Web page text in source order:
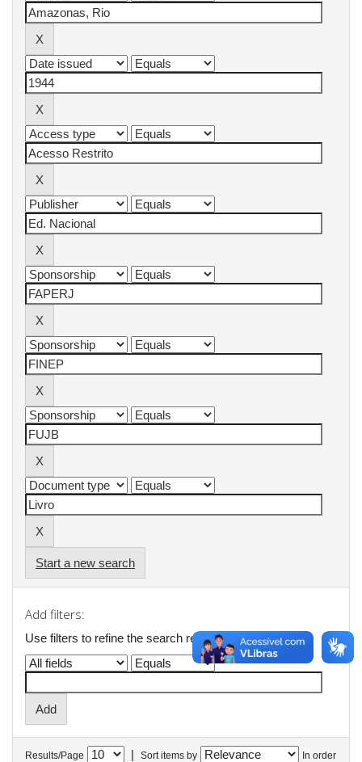
Start a new search
Add filters:
Use filters to refine the search results.
Results/Page | Sort items by In order